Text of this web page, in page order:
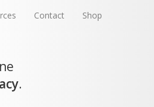
Contact Shop
.